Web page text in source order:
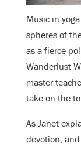
Music in
spheres of
as a fierce
Wanderlust
master
take on the
As Janet
devotion,